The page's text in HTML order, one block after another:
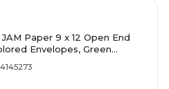
JAM Paper 9 x 12 Open End
Envelopes, Green